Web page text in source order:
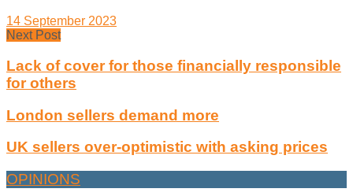
14 September 2023
Next Post
Lack of cover for those financially responsible
for others
London sellers demand more
UK sellers over-optimistic with asking prices
OPINIONS